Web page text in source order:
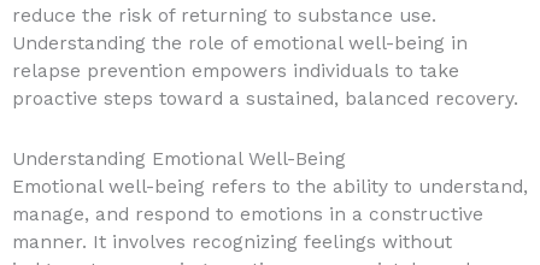
reduce the risk of returning to substance use.
Understanding the role of emotional well-being in
relapse prevention empowers individuals to take
proactive steps toward a sustained, balanced recovery.
Understanding Emotional Well-Being
Emotional well-being refers to the ability to understand,
manage, and respond to emotions in a constructive
manner. It involves recognizing feelings without